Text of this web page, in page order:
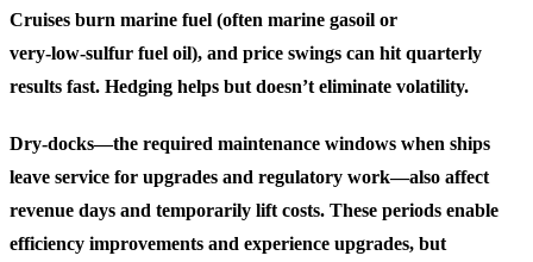
Cruises burn marine fuel (often marine gasoil or
very‑low‑sulfur fuel oil), and price swings can hit quarterly
results fast. Hedging helps but doesn’t eliminate volatility.
Dry‑docks—the required maintenance windows when ships
leave service for upgrades and regulatory work—also affect
revenue days and temporarily lift costs. These periods enable
efficiency improvements and experience upgrades, but